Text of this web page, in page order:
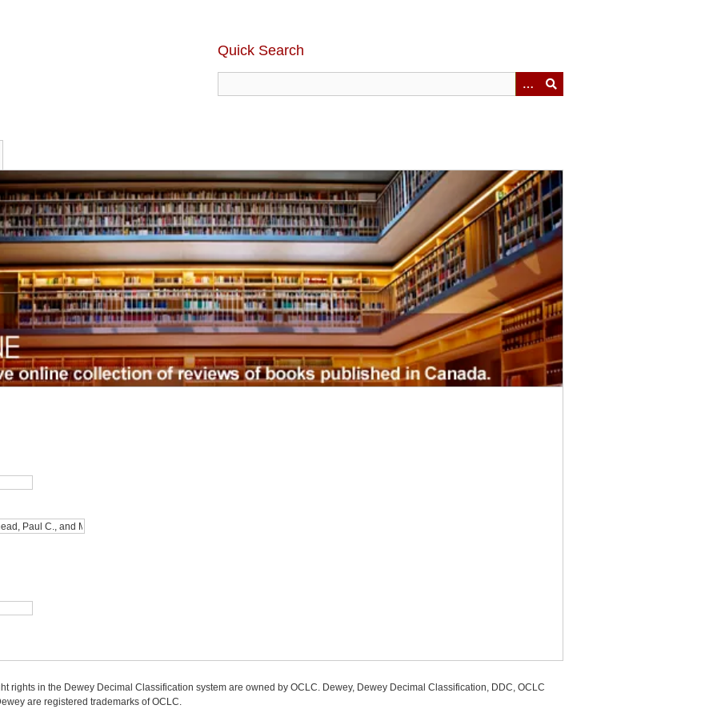
Quick Search
rights in the Dewey Decimal Classification system are owned by OCLC. Dewey, Dewey Decimal Classification, DDC, OCLC
are registered trademarks of OCLC.